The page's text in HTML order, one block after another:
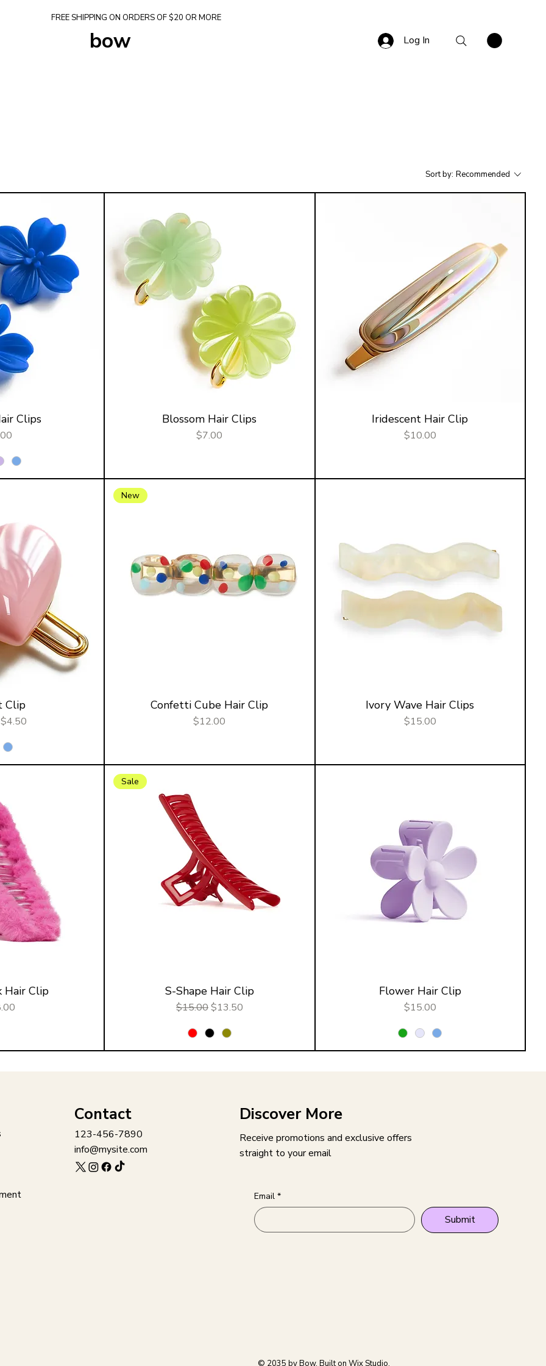
FREE SHIPPING ON ORDERS OF $20 OR MORE
bow Log In
Sort by: Recommended
Clips Blossom Hair Clips
Price
$7.00
Iridescent Hair Clip
Price
$10.00
Clip
Price
Sale Price
$4.50
New
Confetti Cube Hair Clip
Price
$12.00
Ivory Wave Hair Clips
Price
$15.00
Hair Clip
Sale
S-Shape Hair Clip
Regular Price
$15.00Sale Price
$13.50
Flower Hair Clip
Price
$15.00
Contact
123-456-7890
info@mysite.com
Discover More
Receive promotions and exclusive offers
straight to your email
Email *
Submit
© 2035 by Bow. Built onWix Studio.